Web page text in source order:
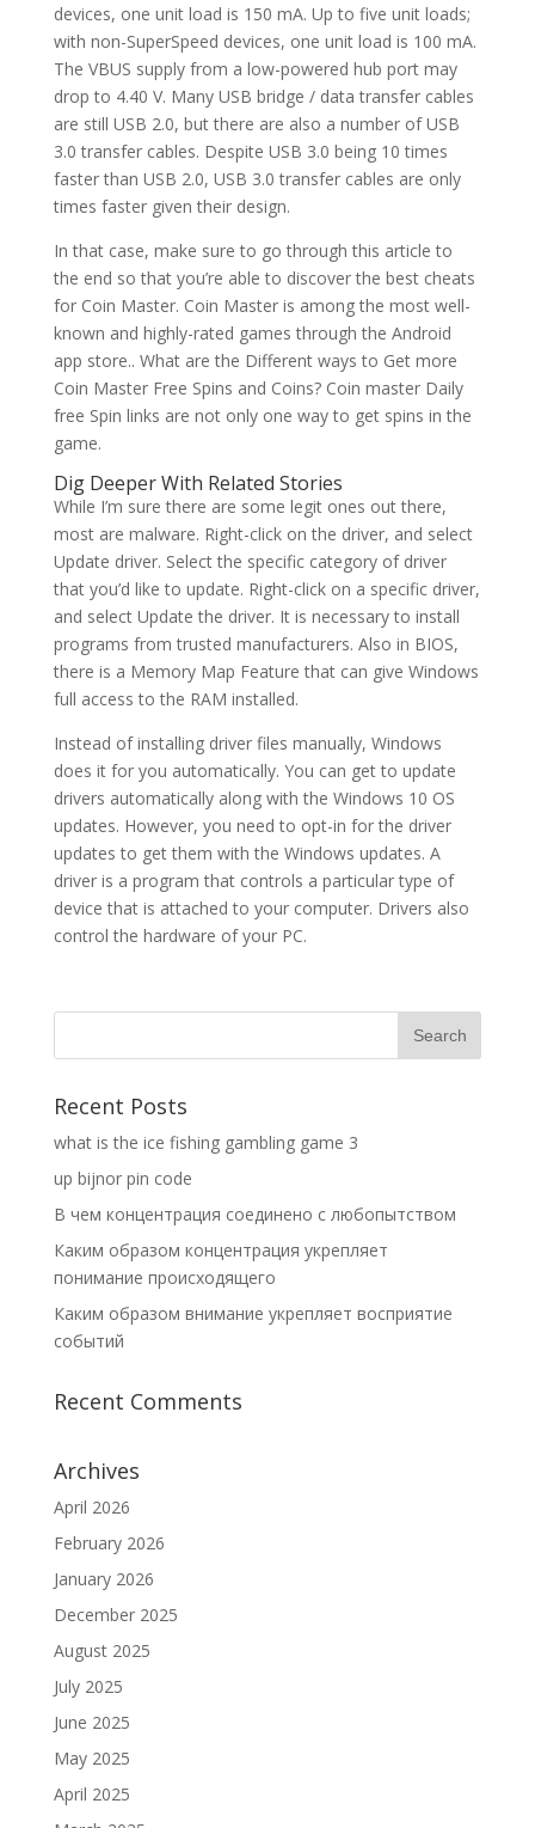
devices, one unit load is 150 mA. Up to five unit loads;
with non-SuperSpeed devices, one unit load is 100 mA.
The VBUS supply from a low-powered hub port may
drop to 4.40 V. Many USB bridge / data transfer cables
are still USB 2.0, but there are also a number of USB
3.0 transfer cables. Despite USB 3.0 being 10 times
faster than USB 2.0, USB 3.0 transfer cables are only
times faster given their design.
In that case, make sure to go through this article to
the end so that you’re able to discover the best cheats
for Coin Master. Coin Master is among the most well-
known and highly-rated games through the Android
app store.. What are the Different ways to Get more
Coin Master Free Spins and Coins? Coin master Daily
free Spin links are not only one way to get spins in the
game.
Dig Deeper With Related Stories
While I’m sure there are some legit ones out there,
most are malware. Right-click on the driver, and select
Update driver. Select the specific category of driver
that you’d like to update. Right-click on a specific driver,
and select Update the driver. It is necessary to install
programs from trusted manufacturers. Also in BIOS,
there is a Memory Map Feature that can give Windows
full access to the RAM installed.
Instead of installing driver files manually, Windows
does it for you automatically. You can get to update
drivers automatically along with the Windows 10 OS
updates. However, you need to opt-in for the driver
updates to get them with the Windows updates. A
driver is a program that controls a particular type of
device that is attached to your computer. Drivers also
control the hardware of your PC.
Recent Posts
what is the ice fishing gambling game 3
up bijnor pin code
В чем концентрация соединено с любопытством
Каким образом концентрация укрепляет
понимание происходящего
Каким образом внимание укрепляет восприятие
событий
Recent Comments
Archives
April 2026
February 2026
January 2026
December 2025
August 2025
July 2025
June 2025
May 2025
April 2025